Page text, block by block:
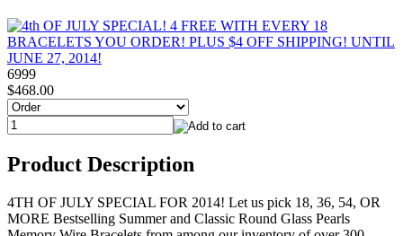
6999
$468.00
Product Description
4TH OF JULY SPECIAL FOR 2014! Let us pick 18, 36, 54, OR
MORE Bestselling Summer and Classic Round Glass Pearls